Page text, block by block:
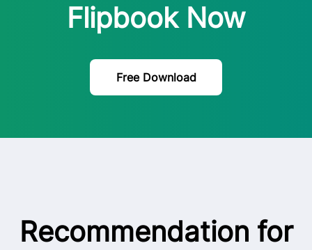
Flipbook Now
Free Download
Recommendation for